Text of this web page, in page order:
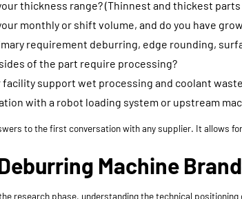
thickness range? (Thinnest and thickest
monthly or shift volume, and do you have
requirement deburring, edge rounding,
of the part require processing?
facility support wet processing and coolant
with a robot loading system or upstream
to the first conversation with any supplier. It allows
Machine
research phase, understanding the technical